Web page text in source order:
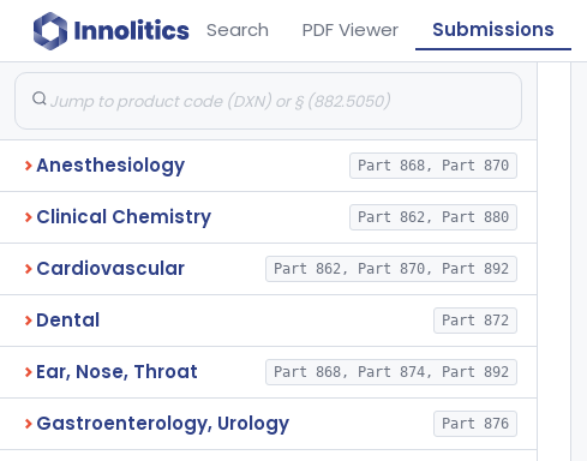
Search PDF Viewer Submissions
Anesthesiology Part 868, Part 870
Clinical Chemistry Part 862, Part 880
Cardiovascular Part 862, Part 870, Part 892
Dental Part 872
Ear, Nose, Throat Part 868, Part 874, Part 892
Gastroenterology, Urology Part 876